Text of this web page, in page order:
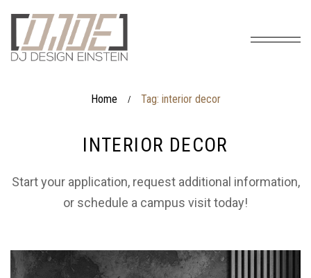
Home / Tag: interior decor
INTERIOR DECOR
Start your application, request additional information,
or schedule a campus visit today!